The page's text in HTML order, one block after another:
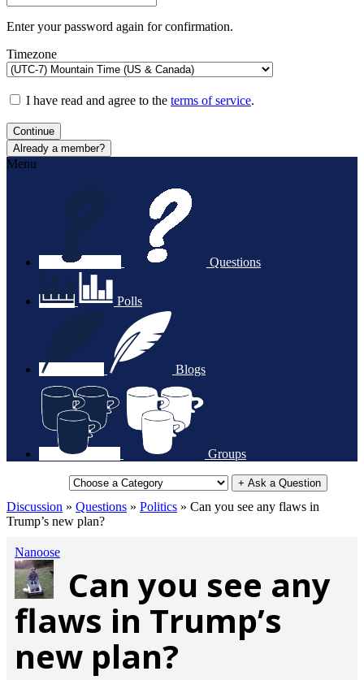
Enter your password again for confirmation.
Timezone
I have read and agree to the terms of service.
Continue
Already a member?
Menu
Questions
Polls
Blogs
Groups
+ Ask a Question
Discussion » Questions » Politics » Can you see any flaws in
Trump’s new plan?
Nanoose
Can you see any
flaws in Trump’s
new plan?